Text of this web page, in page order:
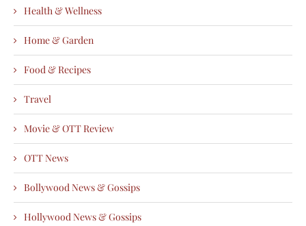
Health & Wellness
Home & Garden
Food & Recipes
Travel
Movie & OTT Review
OTT News
Bollywood News & Gossips
Hollywood News & Gossips